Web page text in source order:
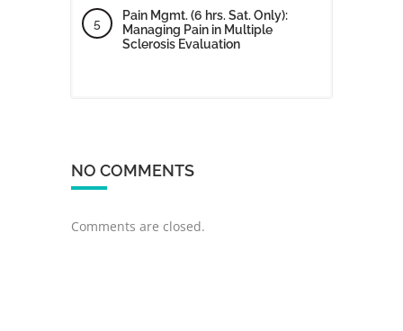
Pain Mgmt. (6 hrs. Sat. Only):
Managing Pain in Multiple
Sclerosis Evaluation
NO COMMENTS
Comments are closed.